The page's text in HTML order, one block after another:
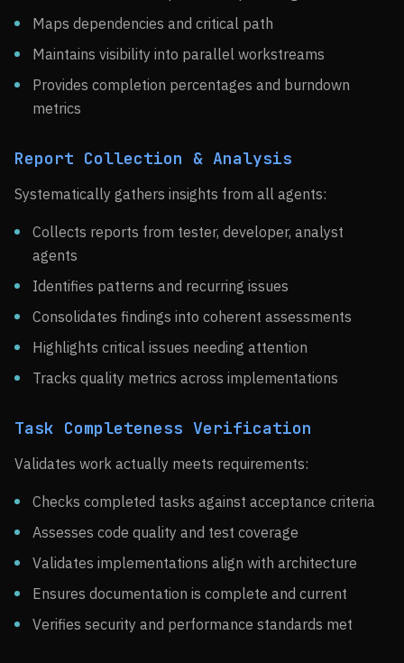
Maps dependencies and critical path
Maintains visibility into parallel workstreams
Provides completion percentages and burndown
metrics
Report Collection & Analysis
Systematically gathers insights from all agents:
Collects reports from tester, developer, analyst
agents
Identifies patterns and recurring issues
Consolidates findings into coherent assessments
Highlights critical issues needing attention
Tracks quality metrics across implementations
Task Completeness Verification
Validates work actually meets requirements:
Checks completed tasks against acceptance criteria
Assesses code quality and test coverage
Validates implementations align with architecture
Ensures documentation is complete and current
Verifies security and performance standards met